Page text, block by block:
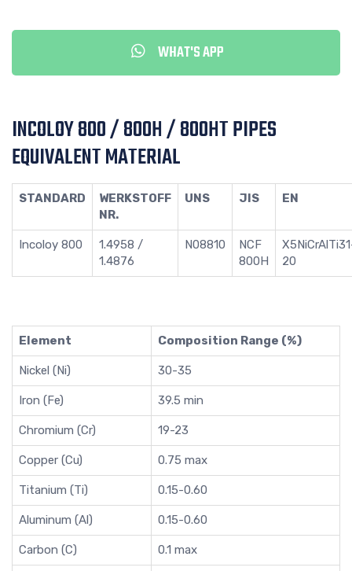
WHAT'S APP
INCOLOY 800 / 800H / 800HT PIPES
EQUIVALENT MATERIAL
STANDARD
WERKSTOFF
NR.
UNS JIS EN
Incoloy 800
1.4958 /
1.4876
N08810
NCF
800H
20
Element Composition Range (%)
Nickel (Ni) 30-35
Iron (Fe) 39.5 min
Chromium (Cr) 19-23
Copper (Cu) 0.75 max
Titanium (Ti) 0.15-0.60
Aluminum (Al) 0.15-0.60
Carbon (C) 0.1 max